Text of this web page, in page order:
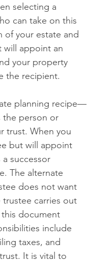
selecting a
can take on this
of your estate and
will appoint an
your property
the recipient.
planning recipe—
the person or
trust. When you
but will appoint
successor
The alternate
does not want
carries out
document
include
filing taxes, and
It is vital to